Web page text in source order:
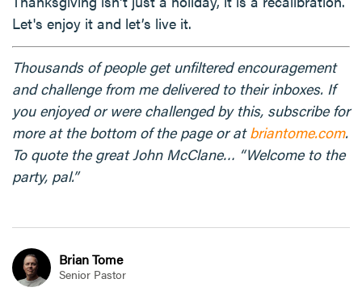
Let's enjoy it and let’s live it.
Thousands of people get unfiltered encouragement
and challenge from me delivered to their inboxes. If
you enjoyed or were challenged by this, subscribe for
more at the bottom of the page or atbriantome.com.
To quote the great John McClane… “Welcome to the
party, pal.”
Brian Tome
Senior Pastor